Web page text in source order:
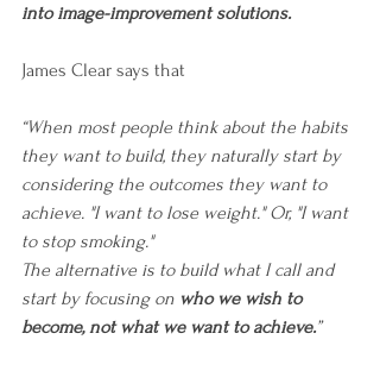
into image-improvement solutions.
James Clear says that
“When most people think about the habits
they want to build, they naturally start by
considering the outcomes they want to
achieve. "I want to lose weight." Or, "I want
to stop smoking."
The alternative is to build what I call and
start by focusing on who we wish to
become, not what we want to achieve.”